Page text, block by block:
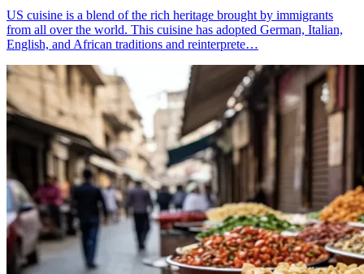
US cuisine is a blend of the rich heritage brought by immigrants
from all over the world. This cuisine has adopted German, Italian,
English, and African traditions and reinterprete…